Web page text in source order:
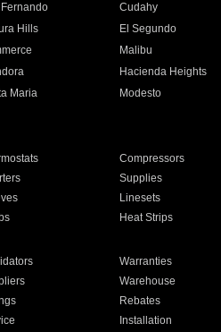
Cudahy
Hills El Segundo
Malibu
Hacienda Heights
Maria Modesto
Compressors
Supplies
Linesets
Heat Strips
Warranties
Warehouse
Rebates
Installation